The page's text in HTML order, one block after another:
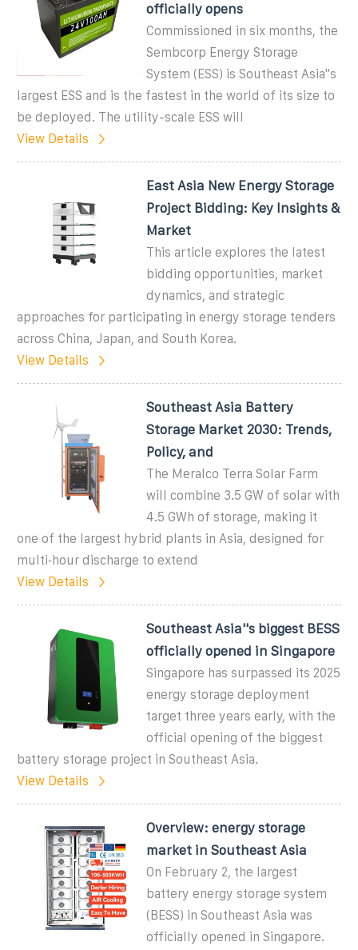
officially opens
Commissioned in six months, the
Sembcorp Energy Storage
System (ESS) is Southeast Asia''s
largest ESS and is the fastest in the world of its size to
be deployed. The utility-scale ESS will
View Details
East Asia New Energy Storage
Project Bidding: Key Insights &
Market
This article explores the latest
bidding opportunities, market
dynamics, and strategic
approaches for participating in energy storage tenders
across China, Japan, and South Korea.
View Details
Southeast Asia Battery
Storage Market 2030: Trends,
Policy, and
The Meralco Terra Solar Farm
will combine 3.5 GW of solar with
4.5 GWh of storage, making it
one of the largest hybrid plants in Asia, designed for
multi‑hour discharge to extend
View Details
Southeast Asia''s biggest BESS
officially opened in Singapore
Singapore has surpassed its 2025
energy storage deployment
target three years early, with the
official opening of the biggest
battery storage project in Southeast Asia.
View Details
Overview: energy storage
market in Southeast Asia
On February 2, the largest
battery energy storage system
(BESS) in Southeast Asia was
officially opened in Singapore.